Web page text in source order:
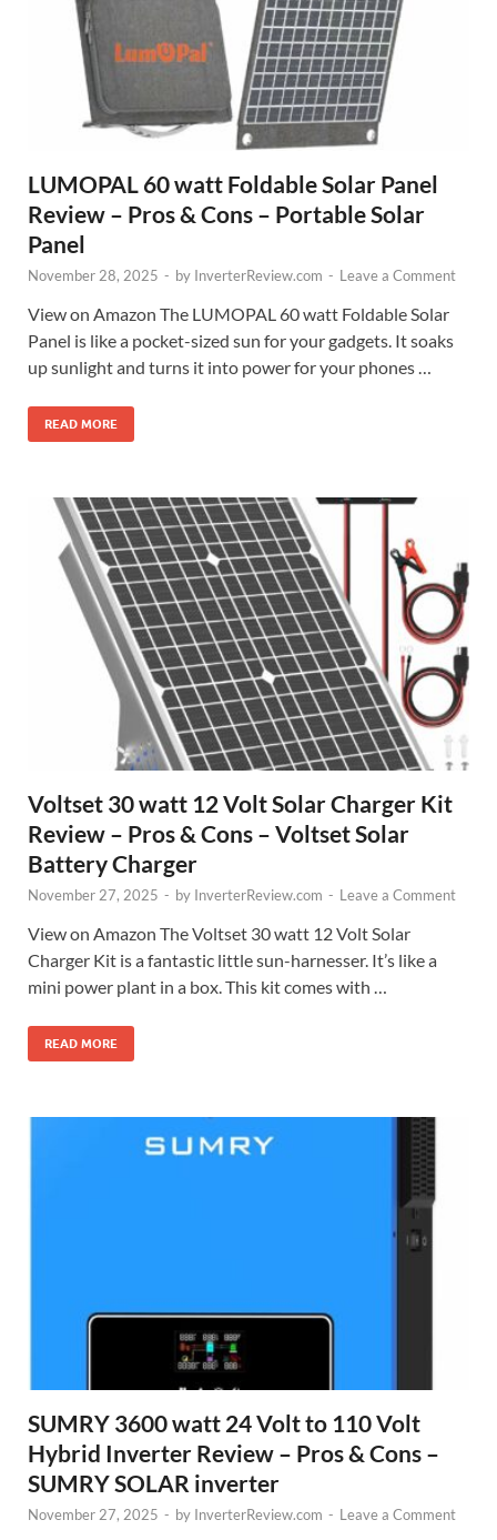
LUMOPAL 60 watt Foldable Solar Panel
Review – Pros & Cons – Portable Solar
Panel
November 28, 2025 - by InverterReview.com - Leave a Comment
View on Amazon The LUMOPAL 60 watt Foldable Solar
Panel is like a pocket-sized sun for your gadgets. It soaks
up sunlight and turns it into power for your phones …
READ MORE
Voltset 30 watt 12 Volt Solar Charger Kit
Review – Pros & Cons – Voltset Solar
Battery Charger
November 27, 2025 - by InverterReview.com - Leave a Comment
View on Amazon The Voltset 30 watt 12 Volt Solar
Charger Kit is a fantastic little sun-harnesser. It’s like a
mini power plant in a box. This kit comes with …
READ MORE
SUMRY 3600 watt 24 Volt to 110 Volt
Hybrid Inverter Review – Pros & Cons –
SUMRY SOLAR inverter
November 27, 2025 - by InverterReview.com - Leave a Comment